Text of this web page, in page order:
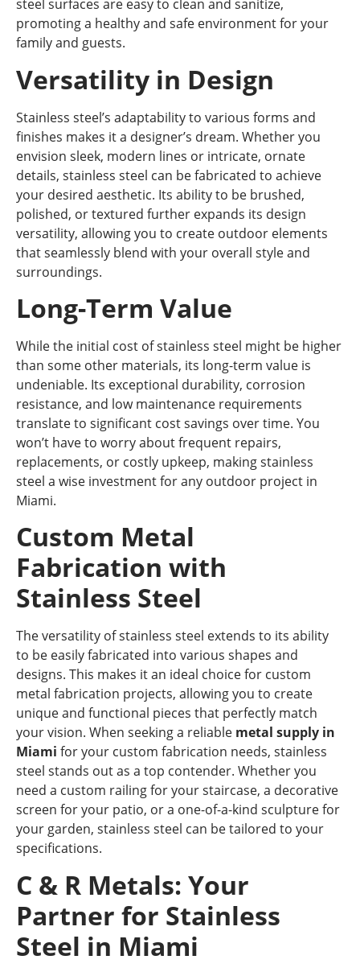
steel surfaces are easy to clean and sanitize,
promoting a healthy and safe environment for your
family and guests.
Versatility in Design
Stainless steel’s adaptability to various forms and
finishes makes it a designer’s dream. Whether you
envision sleek, modern lines or intricate, ornate
details, stainless steel can be fabricated to achieve
your desired aesthetic. Its ability to be brushed,
polished, or textured further expands its design
versatility, allowing you to create outdoor elements
that seamlessly blend with your overall style and
surroundings.
Long-Term Value
While the initial cost of stainless steel might be higher
than some other materials, its long-term value is
undeniable. Its exceptional durability, corrosion
resistance, and low maintenance requirements
translate to significant cost savings over time. You
won’t have to worry about frequent repairs,
replacements, or costly upkeep, making stainless
steel a wise investment for any outdoor project in
Miami.
Custom Metal
Fabrication with
Stainless Steel
The versatility of stainless steel extends to its ability
to be easily fabricated into various shapes and
designs. This makes it an ideal choice for custom
metal fabrication projects, allowing you to create
unique and functional pieces that perfectly match
your vision. When seeking a reliable metal supply in
Miami for your custom fabrication needs, stainless
steel stands out as a top contender. Whether you
need a custom railing for your staircase, a decorative
screen for your patio, or a one-of-a-kind sculpture for
your garden, stainless steel can be tailored to your
specifications.
C & R Metals: Your
Partner for Stainless
Steel in Miami